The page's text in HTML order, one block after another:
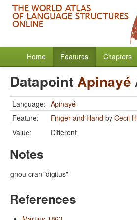
Home Features Chapters
DatapointApinayé
Language: Apinayé
Feature:
Finger and Hand by Cecil
Value:
Different
Notes
gnou-cran"digitus"
References